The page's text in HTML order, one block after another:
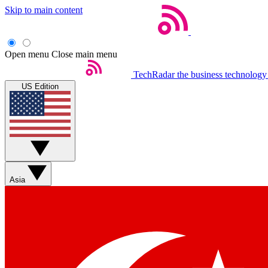
Skip to main content
Open menu Close main menu
TechRadar the business
US Edition
Asia